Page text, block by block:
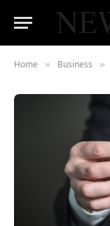
Home » Business »